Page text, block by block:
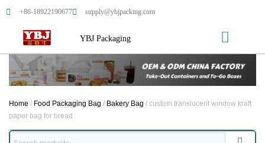
+86-18922190677 supply@ybjpacking.com
YBJ Packaging
Home / Food Packaging Bag / Bakery Bag / custom translucent window kraft
paper bag for bread